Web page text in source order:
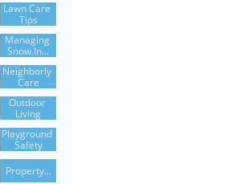
Lawn Care
Tips
Managing
Snow In...
Neighborly
Care
Outdoor
Living
Playground
Safety
Property...